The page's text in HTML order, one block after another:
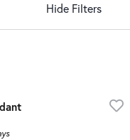
Hide Filters